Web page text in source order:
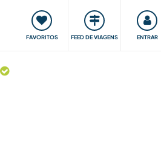
FAVORITOS FEED DE VIAGENS ENTRAR
Viaje e aprenda Comunidade